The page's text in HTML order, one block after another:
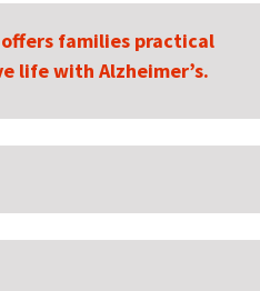
offers families practical
life with Alzheimer’s.